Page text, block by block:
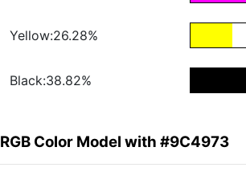
Yellow:26.28%
Black:38.82%
RGB Color Model with #9C4973